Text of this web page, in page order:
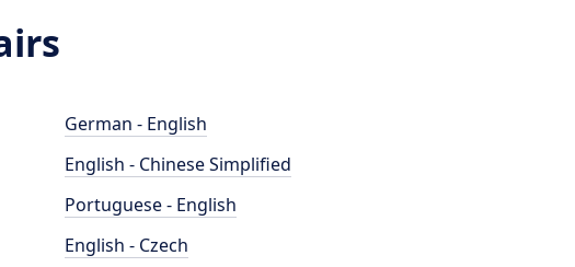
German - English
English - Chinese Simplified
Portuguese - English
English - Czech